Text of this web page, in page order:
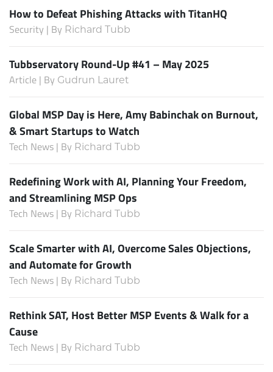
How to Defeat Phishing Attacks with TitanHQ
Security | By Richard Tubb
Tubbservatory Round-Up #41 – May 2025
Article | By Gudrun Lauret
Global MSP Day is Here, Amy Babinchak on Burnout,
& Smart Startups to Watch
Tech News | By Richard Tubb
Redefining Work with AI, Planning Your Freedom,
and Streamlining MSP Ops
Tech News | By Richard Tubb
Scale Smarter with AI, Overcome Sales Objections,
and Automate for Growth
Tech News | By Richard Tubb
Rethink SAT, Host Better MSP Events & Walk for a
Cause
Tech News | By Richard Tubb